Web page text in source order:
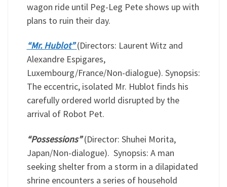
wagon ride until Peg-Leg Pete shows up with
plans to ruin their day.
“Mr. Hublot” (Directors: Laurent Witz and
Alexandre Espigares,
Luxembourg/France/Non-dialogue). Synopsis:
The eccentric, isolated Mr. Hublot finds his
carefully ordered world disrupted by the
arrival of Robot Pet.
“Possessions”(Director: Shuhei Morita,
Japan/Non-dialogue). Synopsis: A man
seeking shelter from a storm in a dilapidated
shrine encounters a series of household